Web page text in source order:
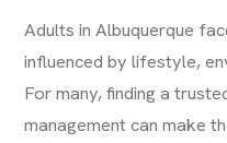
Adults in Albuquerque
influenced by lifestyle,
For many, finding a
management can make